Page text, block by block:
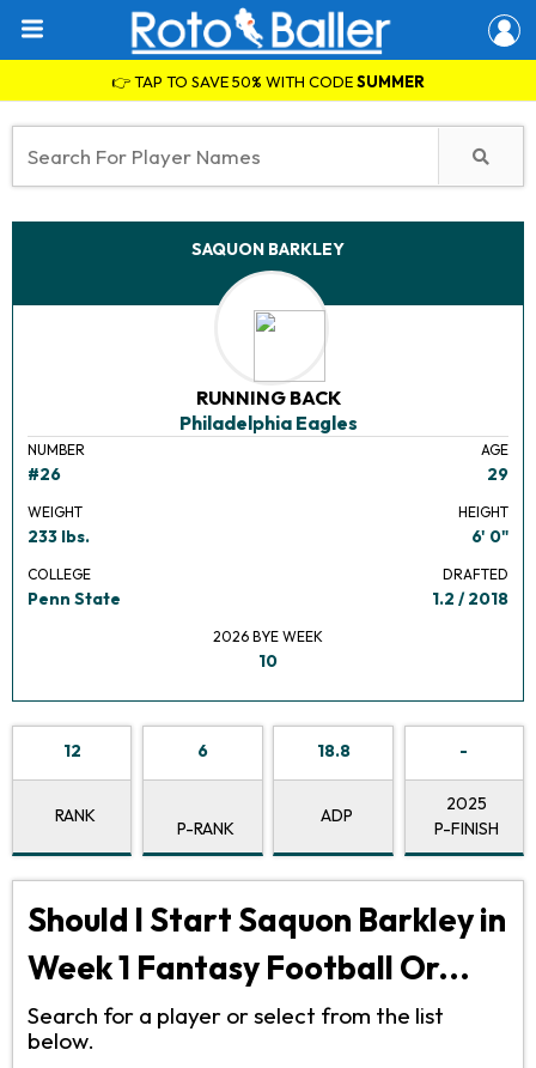
👉 TAP TO SAVE 50% WITH CODESUMMER
SAQUON BARKLEY
RUNNING BACK
Philadelphia Eagles
NUMBER
#26
AGE
29
WEIGHT
233 lbs.
HEIGHT
6' 0"
COLLEGE
Penn State
DRAFTED
1.2 / 2018
2026 BYE WEEK
10
12
RANK
6
P-RANK
18.8
ADP
-
2025
P-FINISH
Should I Start Saquon Barkley in
Week 1 Fantasy Football Or...
Search for a player or select from the list
below.